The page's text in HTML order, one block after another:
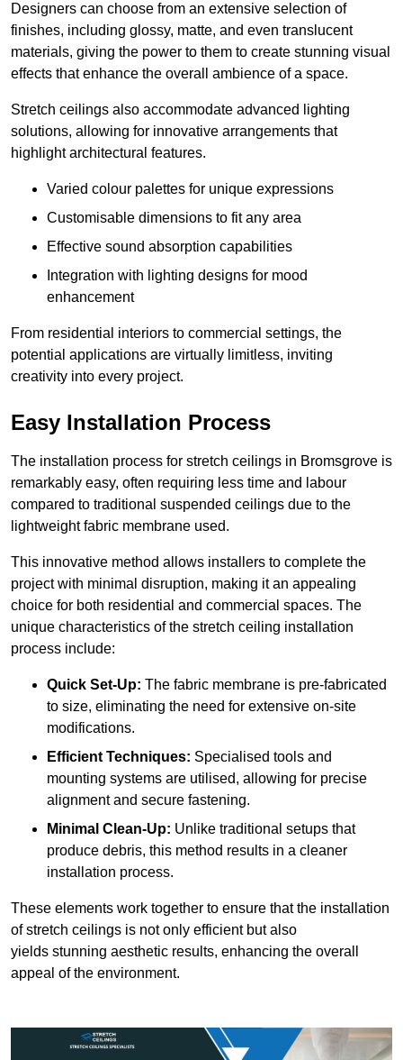
Designers can choose from an extensive selection of
finishes, including glossy, matte, and even translucent
materials, giving the power to them to create stunning visual
effects that enhance the overall ambience of a space.
Stretch ceilings also accommodate advanced lighting
solutions, allowing for innovative arrangements that
highlight architectural features.
Varied colour palettes for unique expressions
Customisable dimensions to fit any area
Effective sound absorption capabilities
Integration with lighting designs for mood
enhancement
From residential interiors to commercial settings, the
potential applications are virtually limitless, inviting
creativity into every project.
Easy Installation Process
The installation process for stretch ceilings in Bromsgrove is
remarkably easy, often requiring less time and labour
compared to traditional suspended ceilings due to the
lightweight fabric membrane used.
This innovative method allows installers to complete the
project with minimal disruption, making it an appealing
choice for both residential and commercial spaces. The
unique characteristics of the stretch ceiling installation
process include:
Quick Set-Up: The fabric membrane is pre-fabricated
to size, eliminating the need for extensive on-site
modifications.
Efficient Techniques: Specialised tools and
mounting systems are utilised, allowing for precise
alignment and secure fastening.
Minimal Clean-Up: Unlike traditional setups that
produce debris, this method results in a cleaner
installation process.
These elements work together to ensure that the installation
of stretch ceilings is not only efficient but also
yields stunning aesthetic results, enhancing the overall
appeal of the environment.